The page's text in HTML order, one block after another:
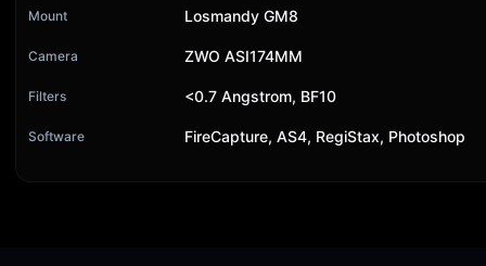
Mount Losmandy GM8
Camera ZWO ASI174MM
Filters <0.7 Angstrom, BF10
Software FireCapture, AS4, RegiStax, Photoshop